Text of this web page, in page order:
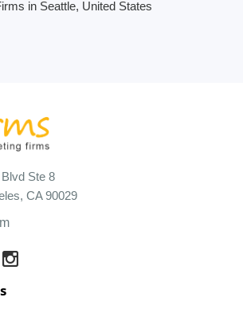
in Seattle, United States
Ste 8
CA 90029